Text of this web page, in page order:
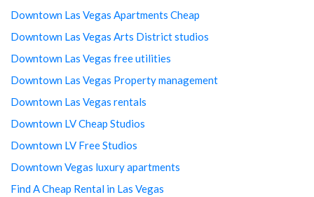
Downtown Las Vegas Apartments Cheap
Downtown Las Vegas Arts District studios
Downtown Las Vegas free utilities
Downtown Las Vegas Property management
Downtown Las Vegas rentals
Downtown LV Cheap Studios
Downtown LV Free Studios
Downtown Vegas luxury apartments
Find A Cheap Rental in Las Vegas